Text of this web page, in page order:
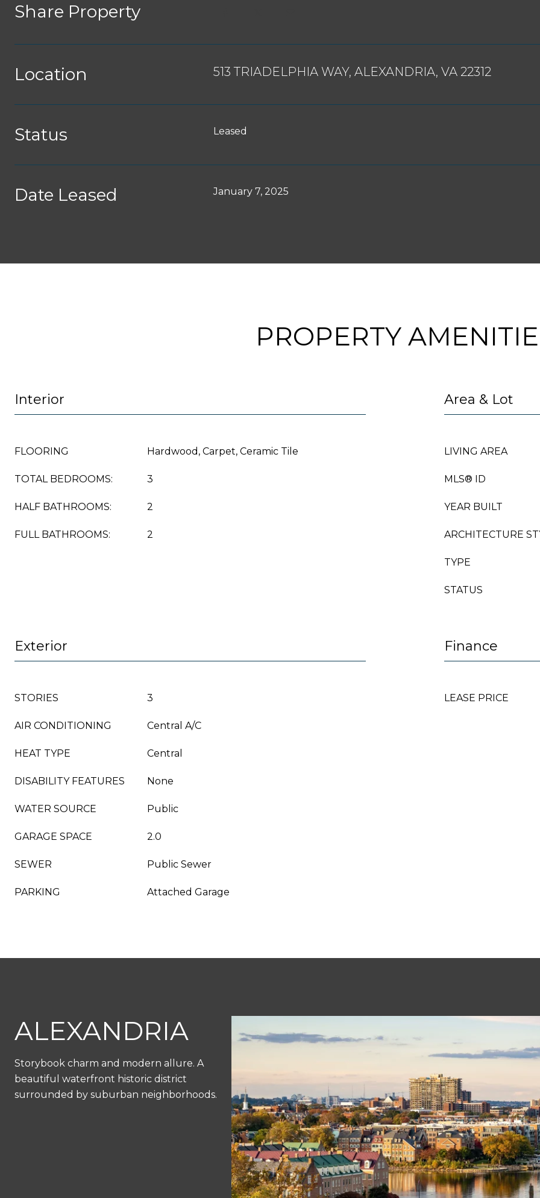
Share Property
Location 513 TRIADELPHIA WAY, ALEXANDRIA, VA 22312
Status Leased
Date Leased January 7, 2025
PROPERTY
Interior
FLOORING Hardwood, Carpet, Ceramic Tile
TOTAL BEDROOMS: 3
HALF BATHROOMS: 2
FULL BATHROOMS: 2
Area & Lot
LIVING AREA
MLS® ID
YEAR BUILT
ARCHITECTURE
TYPE
STATUS
Exterior
STORIES 3
AIR CONDITIONING Central A/C
HEAT TYPE Central
DISABILITY FEATURES None
WATER SOURCE Public
GARAGE SPACE 2.0
SEWER Public Sewer
PARKING Attached Garage
Finance
LEASE PRICE
Do you own this website?
ALEXANDRIA
Storybook charm and modern allure. A
beautiful waterfront historic district
surrounded by suburban neighborhoods.